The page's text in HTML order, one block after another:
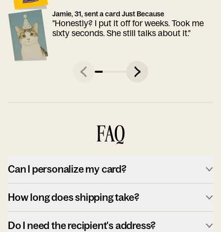
Jamie, 31, sent a card Just Because
"Honestly? I put it off for weeks. Took me
sixty seconds. She still talks about it."
FAQ
Can I personalize my card?
How long does shipping take?
Do I need the recipient's address?